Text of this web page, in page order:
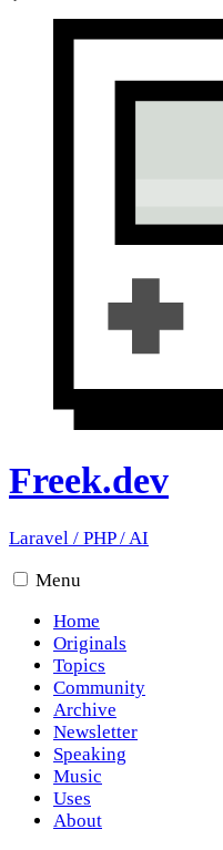
Freek.dev
Laravel / PHP/AI
Menu
Home
Originals
Topics
Community
Archive
Newsletter
Speaking
Music
Uses
About